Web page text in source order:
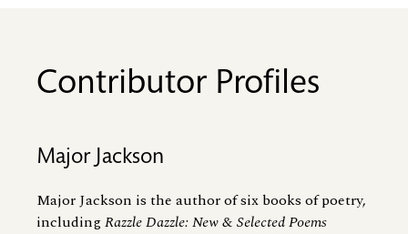
Contributor Profiles
Major Jackson
Major Jackson is the author of six books of poetry,
includingRazzle Dazzle: New& Selected Poems